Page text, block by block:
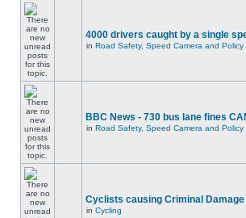
4000 drivers caught by a single
in Road Safety, Speed Camera and Policy
BBC News - 730 bus lane fines
in Road Safety, Speed Camera and Policy
Cyclists causing Criminal
in Cycling